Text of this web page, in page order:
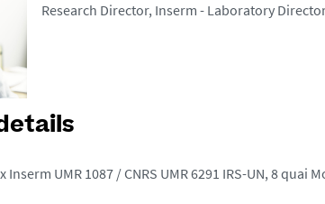
Research Director, Inserm - Laboratory
UMR 1087 / CNRS UMR 6291 IRS-UN, 8 quai